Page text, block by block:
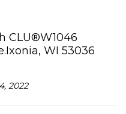
CLU®W1046
WI 53036
2022